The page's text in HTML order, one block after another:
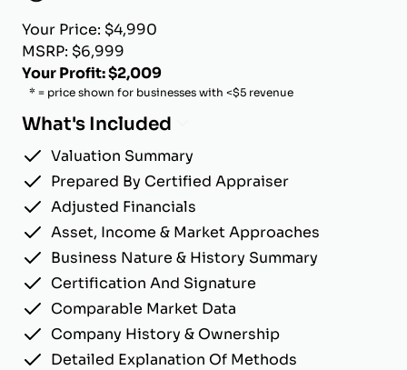
Your Price: $4,990
MSRP: $6,999
Your Profit: $2,009
* = price shown for businesses with <$5 revenue
What's Included
Valuation Summary
Prepared By Certified Appraiser
Adjusted Financials
Asset, Income & Market Approaches
Business Nature & History Summary
Certification And Signature
Comparable Market Data
Company History & Ownership
Detailed Explanation Of Methods